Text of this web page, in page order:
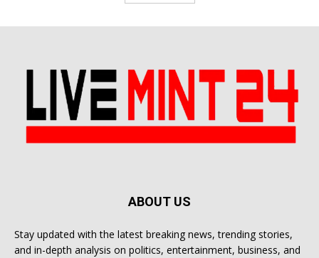
ABOUT US
Stay updated with the latest breaking news, trending stories,
and in-depth analysis on politics, entertainment, business, and